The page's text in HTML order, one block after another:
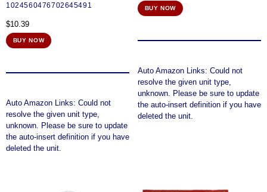
1024560476702645491
$10.39
BUY NOW
Auto Amazon Links: Could not
resolve the given unit type,
unknown. Please be sure to update
the auto-insert definition if you have
deleted the unit.
BUY NOW
Auto Amazon Links: Could not
resolve the given unit type,
unknown. Please be sure to update
the auto-insert definition if you have
deleted the unit.